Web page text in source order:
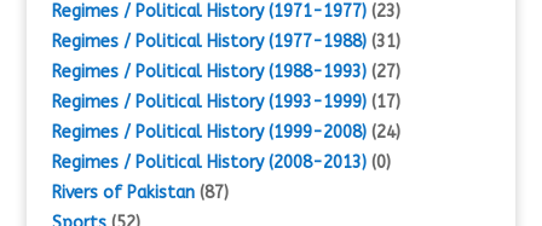
Regimes / Political History (1971-1977)(23)
Regimes / Political History (1977-1988)(31)
Regimes / Political History (1988-1993)(27)
Regimes / Political History (1993-1999)(17)
Regimes / Political History (1999-2008)(24)
Regimes / Political History (2008-2013)(0)
Rivers of Pakistan(87)